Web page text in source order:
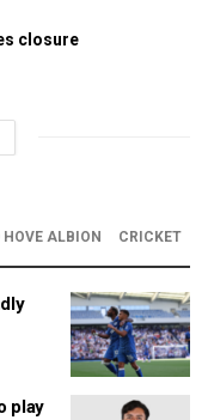
closure
ALBION CRICKET
play